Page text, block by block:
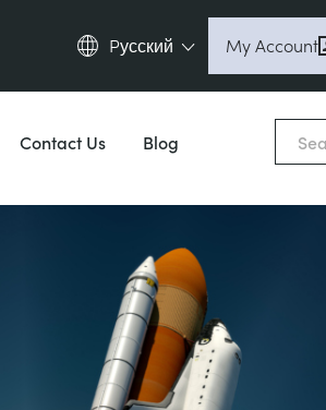
Pусский
Deutsch (de)
中國人 (zh)
My Account
Contact Us Blog